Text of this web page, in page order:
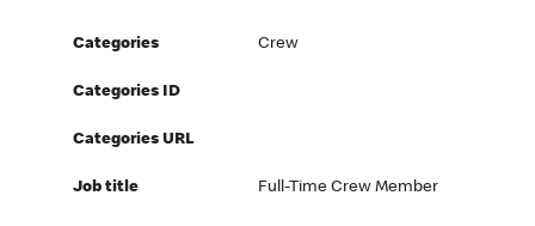
Categories Crew
Categories ID
Categories URL
Job title Full-Time Crew Member